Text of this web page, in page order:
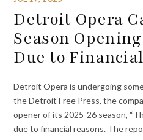
Detroit Opera
Season
Due to
Detroit Opera is undergoing
the Detroit Free Press, the
opener of its 2025-26 season,
due to financial reasons. The